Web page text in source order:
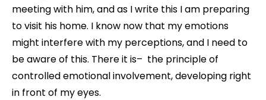
meeting with him, and as I write this I am preparing
to visit his home. I know now that my emotions
might interfere with my perceptions, and I need to
be aware of this. There it is– the principle of
controlled emotional involvement, developing right
in front of my eyes.